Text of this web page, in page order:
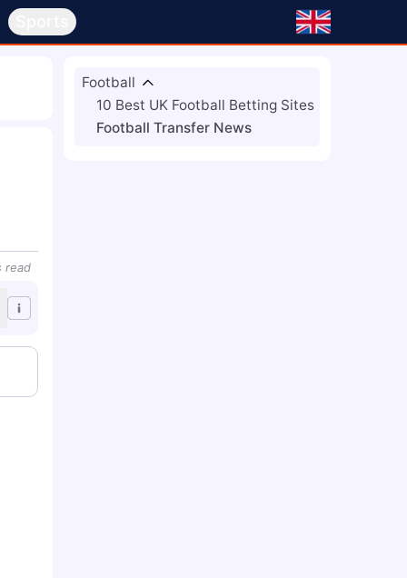
read
Football
10 Best UK Football Betting Sites
Football Transfer News